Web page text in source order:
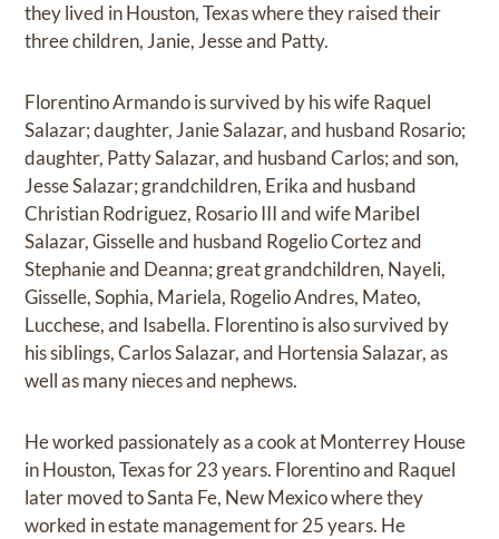
they lived in Houston, Texas where they raised their
three children, Janie, Jesse and Patty.
Florentino Armando is survived by his wife Raquel
Salazar; daughter, Janie Salazar, and husband Rosario;
daughter, Patty Salazar, and husband Carlos; and son,
Jesse Salazar; grandchildren, Erika and husband
Christian Rodriguez, Rosario III and wife Maribel
Salazar, Gisselle and husband Rogelio Cortez and
Stephanie and Deanna; great grandchildren, Nayeli,
Gisselle, Sophia, Mariela, Rogelio Andres, Mateo,
Lucchese, and Isabella. Florentino is also survived by
his siblings, Carlos Salazar, and Hortensia Salazar, as
well as many nieces and nephews.
He worked passionately as a cook at Monterrey House
in Houston, Texas for 23 years. Florentino and Raquel
later moved to Santa Fe, New Mexico where they
worked in estate management for 25 years. He